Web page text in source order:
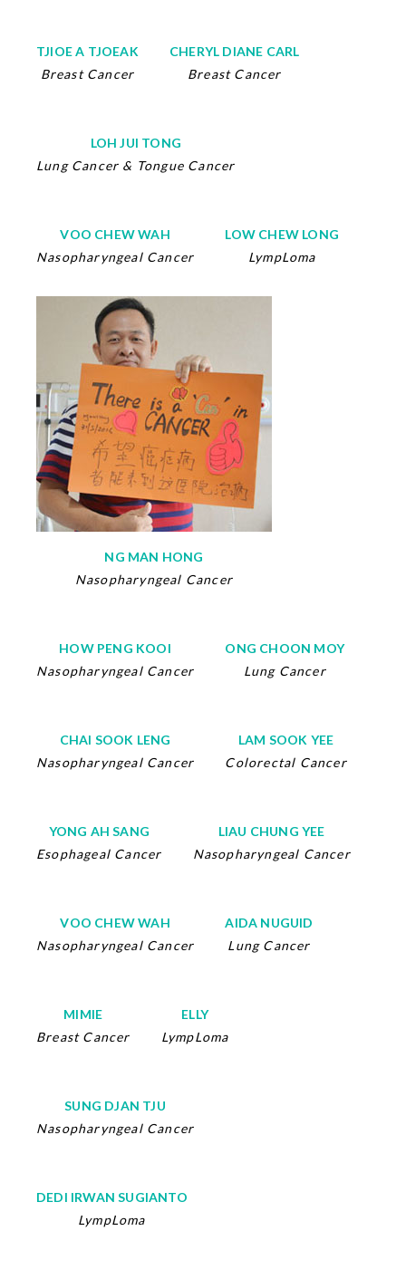
TJIOE A TJOEAK
Breast Cancer
CHERYL DIANE CARL
Breast Cancer
LOH JUI TONG
Lung Cancer & Tongue Cancer
VOO CHEW WAH
Nasopharyngeal Cancer
LOW CHEW LONG
LympLoma
NG MAN HONG
Nasopharyngeal Cancer
HOW PENG KOOI
Nasopharyngeal Cancer
ONG CHOON MOY
Lung Cancer
CHAI SOOK LENG
Nasopharyngeal Cancer
LAM SOOK YEE
Colorectal Cancer
YONG AH SANG
Esophageal Cancer
LIAU CHUNG YEE
Nasopharyngeal Cancer
VOO CHEW WAH
Nasopharyngeal Cancer
AIDA NUGUID
Lung Cancer
MIMIE
Breast Cancer
ELLY
LympLoma
SUNG DJAN TJU
Nasopharyngeal Cancer
DEDI IRWAN SUGIANTO
LympLoma